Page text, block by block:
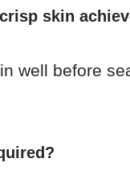
skin
well before